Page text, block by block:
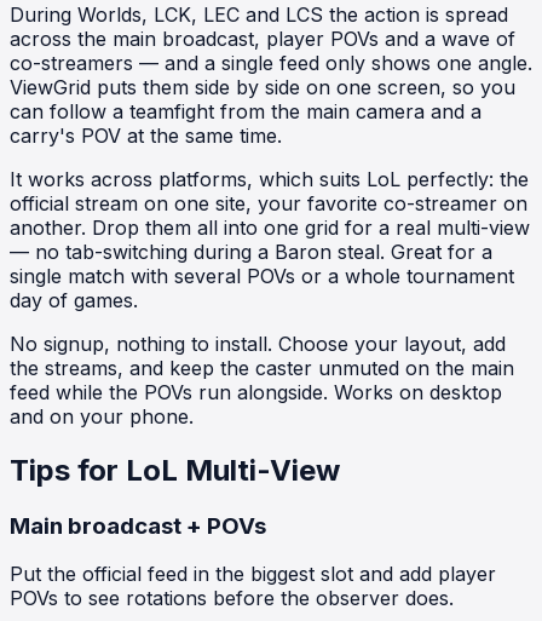
During Worlds, LCK, LEC and LCS the action is spread
across the main broadcast, player POVs and a wave of
co-streamers — and a single feed only shows one angle.
ViewGrid puts them side by side on one screen, so you
can follow a teamfight from the main camera and a
carry's POV at the same time.
It works across platforms, which suits LoL perfectly: the
official stream on one site, your favorite co-streamer on
another. Drop them all into one grid for a real multi-view
— no tab-switching during a Baron steal. Great for a
single match with several POVs or a whole tournament
day of games.
No signup, nothing to install. Choose your layout, add
the streams, and keep the caster unmuted on the main
feed while the POVs run alongside. Works on desktop
and on your phone.
Tips for LoL Multi-View
Main broadcast + POVs
Put the official feed in the biggest slot and add player
POVs to see rotations before the observer does.